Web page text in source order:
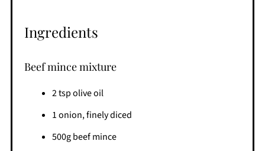
Ingredients
Beef mince mixture
2 tsp olive oil
1 onion, finely diced
500g beef mince